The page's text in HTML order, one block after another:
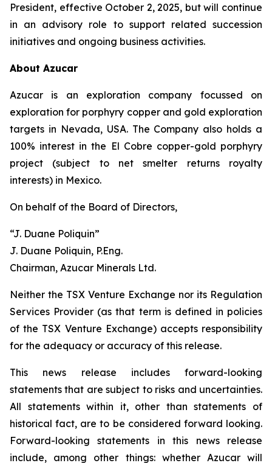
President, effective October 2, 2025, but will continue
in an advisory role to support related succession
initiatives and ongoing business activities.
About Azucar
Azucar is an exploration company focussed on
exploration for porphyry copper and gold exploration
targets in Nevada, USA. The Company also holds a
100% interest in the El Cobre copper-gold porphyry
project (subject to net smelter returns royalty
interests) in Mexico.
On behalf of the Board of Directors,
“J. Duane Poliquin”
J. Duane Poliquin, P.Eng.
Chairman, Azucar Minerals Ltd.
Neither the TSX Venture Exchange nor its Regulation
Services Provider (as that term is defined in policies
of the TSX Venture Exchange) accepts responsibility
for the adequacy or accuracy of this release.
This news release includes forward-looking
statements that are subject to risks and uncertainties.
All statements within it, other than statements of
historical fact, are to be considered forward looking.
Forward-looking statements in this news release
include, among other things: whether Azucar will